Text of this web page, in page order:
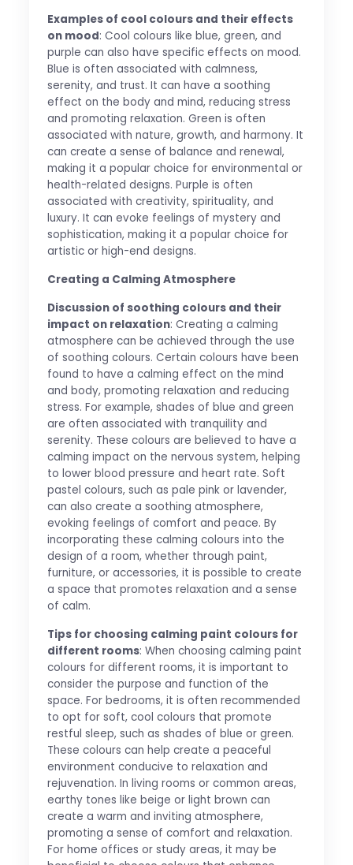
Examples of cool colours and their effects
on mood: Cool colours like blue, green, and
purple can also have specific effects on mood.
Blue is often associated with calmness,
serenity, and trust. It can have a soothing
effect on the body and mind, reducing stress
and promoting relaxation. Green is often
associated with nature, growth, and harmony. It
can create a sense of balance and renewal,
making it a popular choice for environmental or
health-related designs. Purple is often
associated with creativity, spirituality, and
luxury. It can evoke feelings of mystery and
sophistication, making it a popular choice for
artistic or high-end designs.
Creating a Calming Atmosphere
Discussion of soothing colours and their
impact on relaxation: Creating a calming
atmosphere can be achieved through the use
of soothing colours. Certain colours have been
found to have a calming effect on the mind
and body, promoting relaxation and reducing
stress. For example, shades of blue and green
are often associated with tranquility and
serenity. These colours are believed to have a
calming impact on the nervous system, helping
to lower blood pressure and heart rate. Soft
pastel colours, such as pale pink or lavender,
can also create a soothing atmosphere,
evoking feelings of comfort and peace. By
incorporating these calming colours into the
design of a room, whether through paint,
furniture, or accessories, it is possible to create
a space that promotes relaxation and a sense
of calm.
Tips for choosing calming paint colours for
different rooms: When choosing calming paint
colours for different rooms, it is important to
consider the purpose and function of the
space. For bedrooms, it is often recommended
to opt for soft, cool colours that promote
restful sleep, such as shades of blue or green.
These colours can help create a peaceful
environment conducive to relaxation and
rejuvenation. In living rooms or common areas,
earthy tones like beige or light brown can
create a warm and inviting atmosphere,
promoting a sense of comfort and relaxation.
For home offices or study areas, it may be